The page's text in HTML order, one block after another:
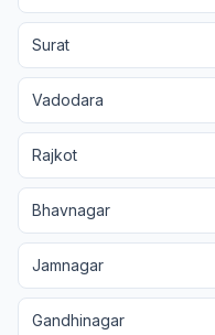
Surat
Vadodara
Rajkot
Bhavnagar
Jamnagar
Gandhinagar